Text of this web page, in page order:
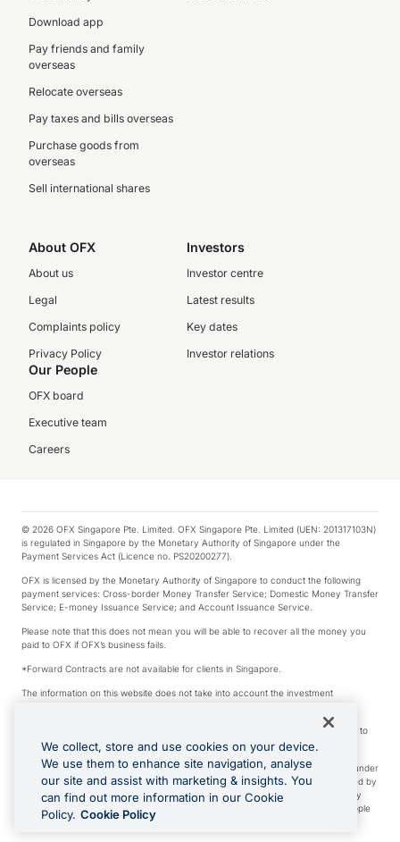
Download app
Pay friends and family
overseas
Relocate overseas
Pay taxes and bills overseas
Purchase goods from
overseas
Sell international shares
About OFX
About us
Legal
Complaints policy
Privacy Policy
Investors
Investor centre
Latest results
Key dates
Investor relations
Our People
OFX board
Executive team
Careers
© 2026 OFX Singapore Pte. Limited. OFX Singapore Pte. Limited (UEN: 201317103N)
is regulated in Singapore by the Monetary Authority of Singapore under the
Payment Services Act (Licence no. PS20200277).
OFX is licensed by the Monetary Authority of Singapore to conduct the following
payment services: Cross-border Money Transfer Service; Domestic Money Transfer
Service; E-money Issuance Service; and Account Issuance Service.
Please note that this does not mean you will be able to recover all the money you
paid to OFX if OFX’s business fails.
*Forward Contracts are not available for clients in Singapore.
The information on this website does not take into account the investment
We make no recommendation as to the merits of any financial product referred to
on this website.
Visa is a trademark owned by Visa International Service Association and used under
license. Apple Pay is a service provided by certain Apple affiliates, as designated by
the Apple Pay privacy notice. Neither Apple Inc. nor its affiliates are a bank. Any
card used in Apple Pay is offered by the card issuer. Apple is a trademark of Apple
Inc. Google Play and Google Pay are trademarks of Google LLC.
We collect, store and use cookies on your device.
We use them to enhance site navigation, analyse
our site and assist with marketing & insights. You
can find out more information in our Cookie
Policy. Cookie Policy